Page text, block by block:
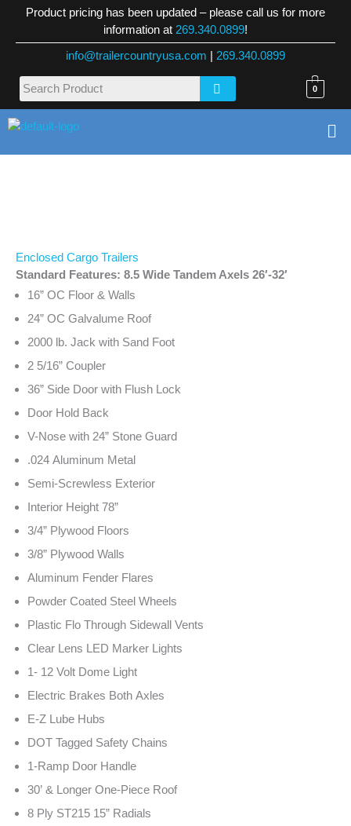
content
Product pricing has been updated – please call us for more
information at 269.340.0899!
info@trailercountryusa.com | 269.340.0899
0
Enclosed Cargo Trailers
Standard Features: 8.5 Wide Tandem Axels 26′-32′
16” OC Floor & Walls
24” OC Galvalume Roof
2000 lb. Jack with Sand Foot
2 5/16” Coupler
36” Side Door with Flush Lock
Door Hold Back
V-Nose with 24” Stone Guard
.024 Aluminum Metal
Semi-Screwless Exterior
Interior Height 78”
3/4” Plywood Floors
3/8” Plywood Walls
Aluminum Fender Flares
Powder Coated Steel Wheels
Plastic Flo Through Sidewall Vents
Clear Lens LED Marker Lights
1- 12 Volt Dome Light
Electric Brakes Both Axles
E-Z Lube Hubs
DOT Tagged Safety Chains
1-Ramp Door Handle
30’ & Longer One-Piece Roof
8 Ply ST215 15” Radials